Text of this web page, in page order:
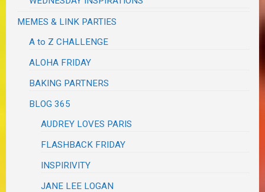
MEMES & LINK PARTIES
A to Z CHALLENGE
ALOHA FRIDAY
BAKING PARTNERS
BLOG 365
AUDREY LOVES PARIS
FLASHBACK FRIDAY
INSPIRIVITY
JANE LEE LOGAN